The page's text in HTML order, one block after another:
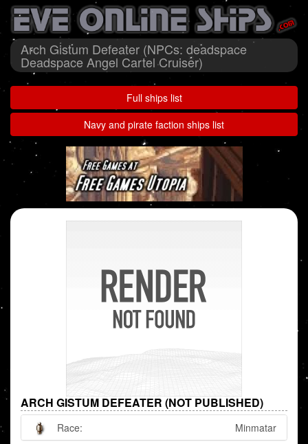
Arch Gistum Defeater (NPCs: deadspace
Deadspace Angel Cartel Cruiser)
Full ships list
Navy and pirate faction ships list
ARCH GISTUM DEFEATER (NOT PUBLISHED)
Race: Minmatar